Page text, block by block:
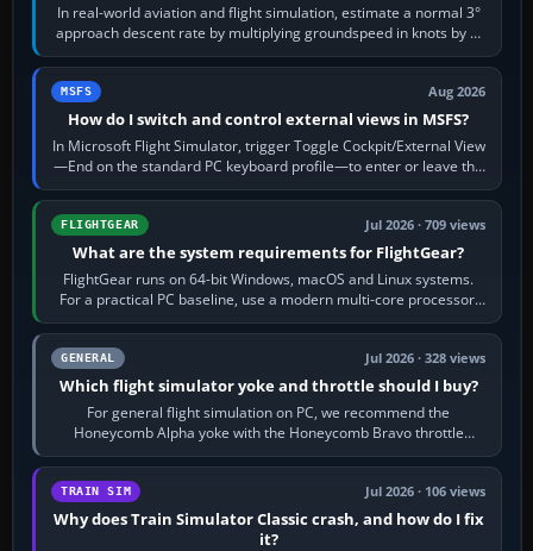
In real-world aviation and flight simulation, estimate a normal 3°
approach descent rate by multiplying groundspeed in knots by 5:
120 kt × 5 gives…
MSFS Aug 2026
How do I switch and control external views in MSFS?
In Microsoft Flight Simulator, trigger Toggle Cockpit/External View
—End on the standard PC keyboard profile—to enter or leave the
chase camera. Orbit…
FLIGHTGEAR Jul 2026 · 709 views
What are the system requirements for FlightGear?
FlightGear runs on 64-bit Windows, macOS and Linux systems.
For a practical PC baseline, use a modern multi-core processor,
16 GB of RAM, SSD storage…
GENERAL Jul 2026 · 328 views
Which flight simulator yoke and throttle should I buy?
For general flight simulation on PC, we recommend the
Honeycomb Alpha yoke with the Honeycomb Bravo throttle
quadrant. Its 180-degree rotation,…
TRAIN SIM Jul 2026 · 106 views
Why does Train Simulator Classic crash, and how do I fix
it?